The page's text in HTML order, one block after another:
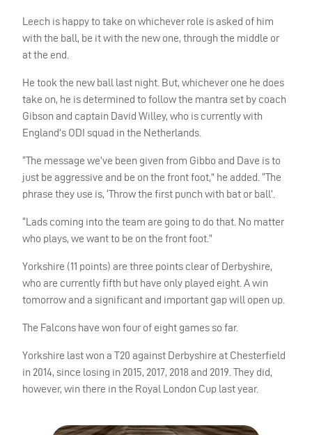
Leech is happy to take on whichever role is asked of him
with the ball, be it with the new one, through the middle or
at the end.
He took the new ball last night. But, whichever one he does
take on, he is determined to follow the mantra set by coach
Gibson and captain David Willey, who is currently with
England’s ODI squad in the Netherlands.
“The message we’ve been given from Gibbo and Dave is to
just be aggressive and be on the front foot,” he added. “The
phrase they use is, ‘Throw the first punch with bat or ball’.
“Lads coming into the team are going to do that. No matter
who plays, we want to be on the front foot.”
Yorkshire (11 points) are three points clear of Derbyshire,
who are currently fifth but have only played eight. A win
tomorrow and a significant and important gap will open up.
The Falcons have won four of eight games so far.
Yorkshire last won a T20 against Derbyshire at Chesterfield
in 2014, since losing in 2015, 2017, 2018 and 2019. They did,
however, win there in the Royal London Cup last year.